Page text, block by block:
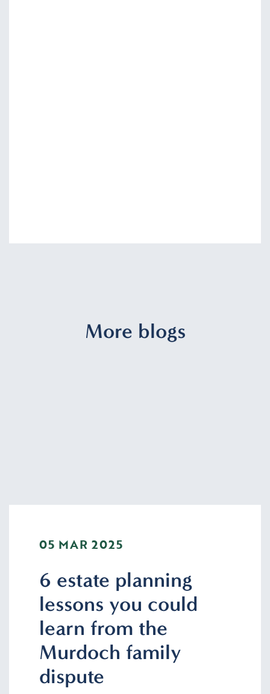
More blogs
05 MAR 2025
6 estate planning
lessons you could
learn from the
Murdoch family
dispute